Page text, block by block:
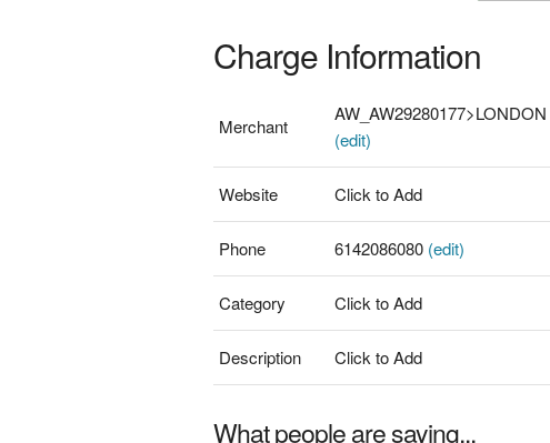
Charge Information
Merchant
(edit)
Website Click to Add
Phone 6142086080 (edit)
Category Click to Add
Description Click to Add
What people are saying...